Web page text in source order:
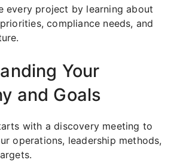
every project by learning about
compliance needs, and
Your
and Goals
with a discovery meeting to
operations, leadership methods,